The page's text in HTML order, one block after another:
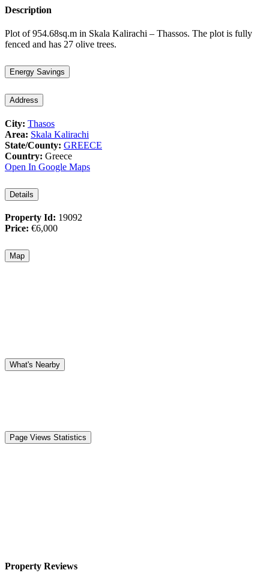
Description
Plot of 954.68sq.m in Skala Kalirachi – Thassos. The plot is fully
fenced and has 27 olive trees.
Energy Savings
Address
City: Thasos
Area: Skala Kalirachi
State/County: GREECE
Country: Greece
Open In Google Maps
Details
Property Id: 19092
Price: €6,000
Map
What's Nearby
Page Views Statistics
Property Reviews